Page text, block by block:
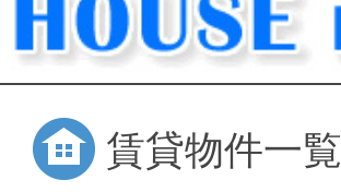
賃貸物件一覧